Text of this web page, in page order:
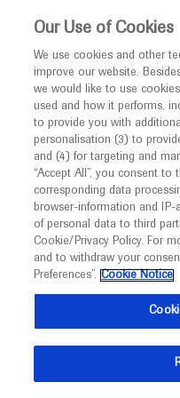
This website is intended
Follow us here
© 2025 F. Hoffmann-La
AboutMEDICALLY Legal
Cookie
This website is intended for
United Kingdom (UK) and
prescribing information of
Our Use of Cookies
We use cookies and other
improve our website.
we would like to use
used and how it performs,
to provide you with
personalisation (3) to
and (4) for targeting and
“Accept All”, you consent
corresponding data
browser-information and IP-
of personal data to third
Cookie/Privacy Policy. For
and to withdraw your
Preferences”. Cookie Notice